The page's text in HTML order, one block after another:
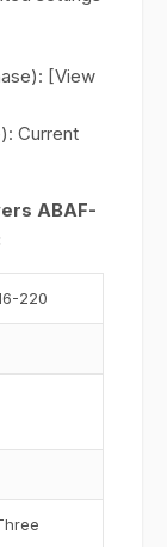
[View
Current
ABAF-
220